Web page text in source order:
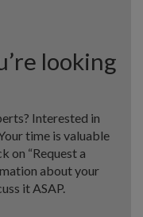
looking
Interested in
time is valuable
on “Request a
about your
it ASAP.